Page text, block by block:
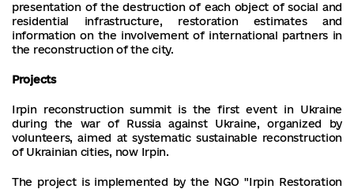
presentation of the destruction of each object of social and
residential infrastructure, restoration estimates and
information on the involvement of international partners in
the reconstruction of the city.
Projects
Irpin reconstruction summit is the first event in Ukraine
during the war of Russia against Ukraine, organized by
volunteers, aimed at systematic sustainable reconstruction
of Ukrainian cities, now Irpin.
The project is implemented by the NGO "Irpin Restoration